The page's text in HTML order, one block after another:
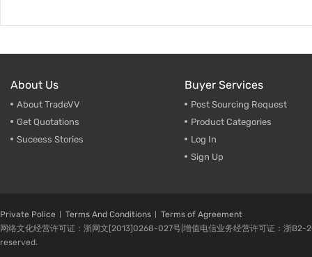
About Us
About TradeVV
Get Quotations
Suceess Stories
Buyer Services
Post Sourcing Request
Product Categories
Log In
Sign Up
Private Police Terms And Conditions
Terms of Agreement
网络文化经营许可证：浙网文[2013]0268-027号|增值电信业务经营许可证：浙
reserved.